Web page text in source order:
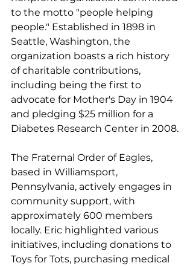
to the motto "people helping
people." Established in 1898 in
Seattle, Washington, the
organization boasts a rich history
of charitable contributions,
including being the first to
advocate for Mother's Day in 1904
and pledging $25 million for a
Diabetes Research Center in 2008.
The Fraternal Order of Eagles,
based in Williamsport,
Pennsylvania, actively engages in
community support, with
approximately 600 members
locally. Eric highlighted various
initiatives, including donations to
Toys for Tots, purchasing medical